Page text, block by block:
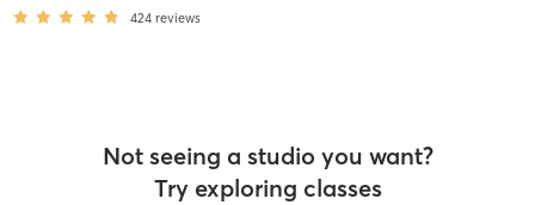
424 reviews
Not seeing a studio you want?
Try exploring classes